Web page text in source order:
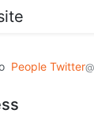
People Twitter